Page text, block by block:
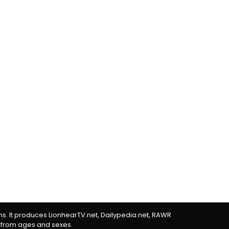
produces LionhearTV.net, Dailypedia.net, RAWR
ages and sexes.